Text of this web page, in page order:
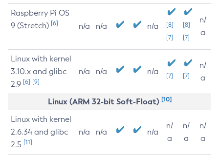
Raspberry Pi OS
9 (Stretch) [6] n/a n/a n/a
[8]
[7]
[8]
[7]
n/
a
Linux with kernel
3.10.x and glibc
2.9 [6] [9]
n/a n/a n/a [7] [7]
n/
a
Linux (ARM 32-bit Soft-Float) [10]
Linux with kernel
2.6.34 and glibc
2.5 [11]
n/a n/a n/a
n/
a
n/
a
n/
a